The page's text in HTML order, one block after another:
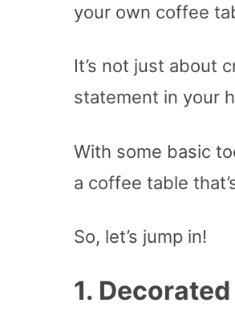
your own coffee
It’s not just about
statement in your
With some basic
a coffee table
So, let’s jump in!
1.